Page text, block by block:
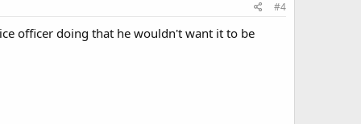
#4
officer doing that he wouldn't want it to be